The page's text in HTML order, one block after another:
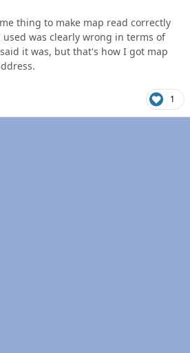
thing to make map read correctly
was clearly wrong in terms of
it was, but that's how I got map
1